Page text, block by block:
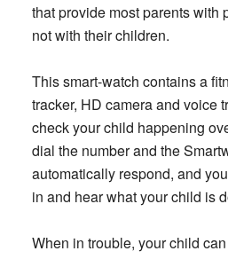
that provide most parents with
not with their children.
This smart-watch contains a
tracker, HD camera and voice
check your child happening
dial the number and the
automatically respond, and
in and hear what your child is
When in trouble, your child